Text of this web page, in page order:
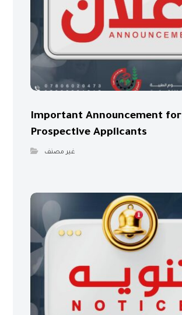
Important Announcement for
Prospective Applicants
غير مصنف